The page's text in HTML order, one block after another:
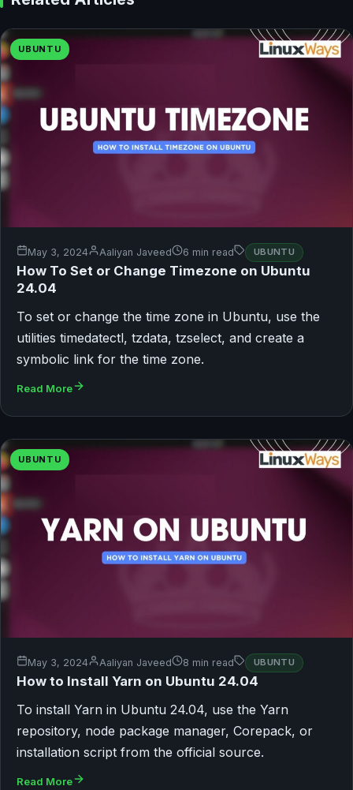
UBUNTU
May 3, 2024 Aaliyan Javeed 6 min read UBUNTU
How To Set or Change Timezone on Ubuntu
24.04
To set or change the time zone in Ubuntu, use the
utilities timedatectl, tzdata, tzselect, and create a
symbolic link for the time zone.
Read More
UBUNTU
May 3, 2024 Aaliyan Javeed 8 min read UBUNTU
How to Install Yarn on Ubuntu 24.04
To install Yarn in Ubuntu 24.04, use the Yarn
repository, node package manager, Corepack, or
installation script from the official source.
Read More